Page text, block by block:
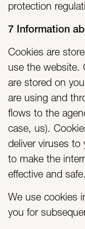
protection
7 Information
Cookies are
use the website.
are stored on
are using and
flows to the
case, us).
deliver viruses to
to make the
effective and safe.
We use cookies
you for